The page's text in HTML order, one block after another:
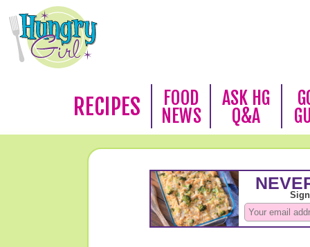
RECIPES
FOOD
NEWS
ASK HG
Q&A